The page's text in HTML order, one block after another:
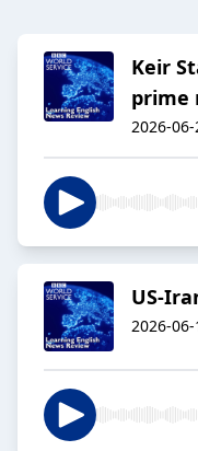
Keir
prime
2026-
US-
2026-